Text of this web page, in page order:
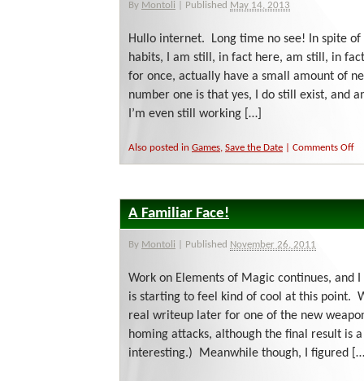
By Montoli Published May 14, 2013
Hullo internet. Long time no see! In spite
habits, I am still, in fact here, am still, in
for once, actually have a small amount of
number one is that yes, I do still exist, and
I’m even still working […]
Also posted in Games, Save the Date Comments Offon
A Familiar Face!
By Montoli Published November 26, 2011
Work on Elements of Magic continues, and
is starting to feel kind of cool at this point.
real writeup later for one of the new
homing attacks, although the final result is
interesting.) Meanwhile though, I figured